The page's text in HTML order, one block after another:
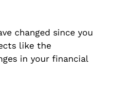
changed since you
like the
in your financial